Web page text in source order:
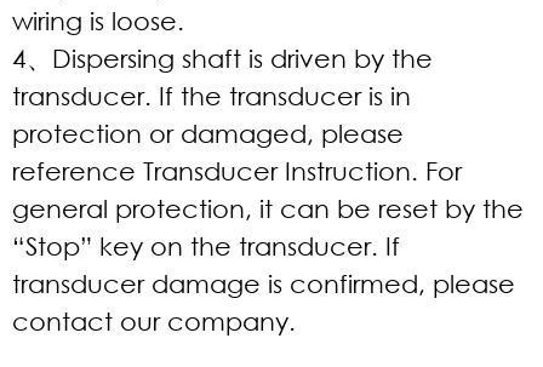
wiring is loose.
4、Dispersing shaft is driven by the
transducer. If the transducer is in
protection or damaged, please
reference Transducer Instruction. For
general protection, it can be reset by the
“Stop” key on the transducer. If
transducer damage is confirmed, please
contact our company.